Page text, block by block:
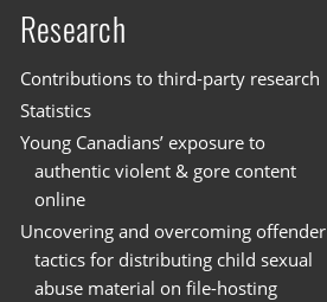
Research
Contributions to third-party research
Statistics
Young Canadians’ exposure to
authentic violent & gore content
online
Uncovering and overcoming offender
tactics for distributing child sexual
abuse material on file-hosting